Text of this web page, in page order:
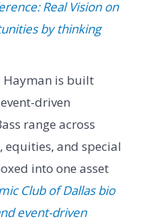
Real Vision on
by thinking
Hayman is built
driven
range across
equities, and special
into one asset
Club of Dallas bio
event-driven